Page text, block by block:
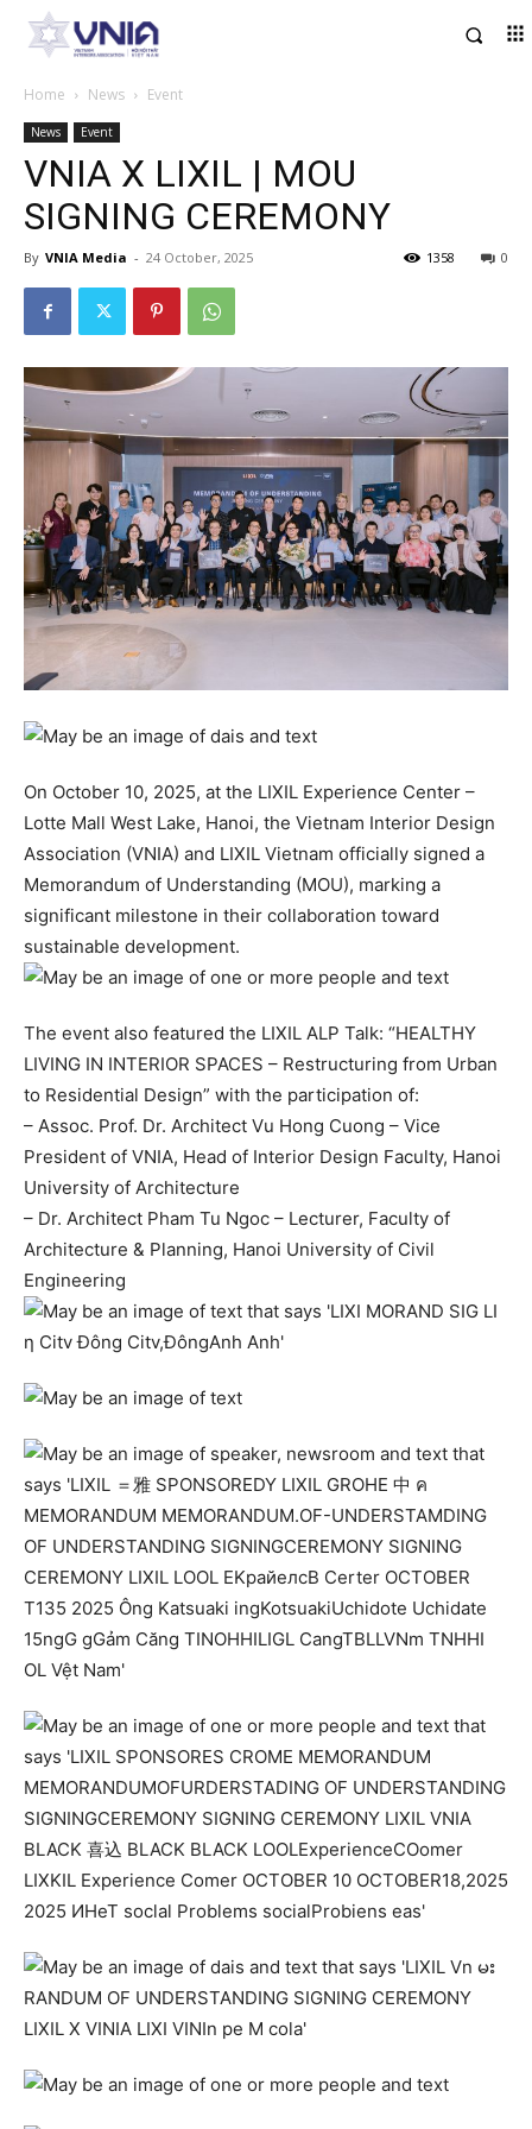
Home News Event
News Event
VNIA X LIXIL | MOU
SIGNING CEREMONY
By VNIA Media - 24 October, 2025 0
1358
On October 10, 2025, at the LIXIL Experience Center –
Lotte Mall West Lake, Hanoi, the Vietnam Interior Design
Association (VNIA) and LIXIL Vietnam officially signed a
Memorandum of Understanding (MOU), marking a
significant milestone in their collaboration toward
sustainable development.
The event also featured the LIXIL ALP Talk: “HEALTHY
LIVING IN INTERIOR SPACES – Restructuring from Urban
to Residential Design” with the participation of:
– Assoc. Prof. Dr. Architect Vu Hong Cuong – Vice
President of VNIA, Head of Interior Design Faculty, Hanoi
University of Architecture
– Dr. Architect Pham Tu Ngoc – Lecturer, Faculty of
Architecture & Planning, Hanoi University of Civil
Engineering